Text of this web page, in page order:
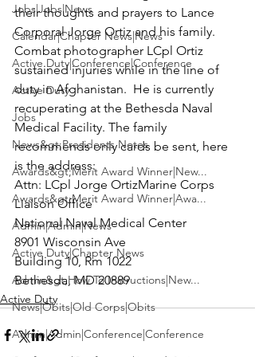
Jobs|Jobs|News
Calendar|Chapter News|News
Active Duty|Conference|Conference
Active Duty
Jobs
News&gt;Presidents Notes
Awards&gt;Merit Award Winner|New...
Awards&gt;Merit Award Winner|Awa...
Admin|Admin|News
Active Duty|Chapter News
Admin&gt;How To Instructions|New...
News|Obits|Old Corps|Obits
Admin|Admin|Conference|Conference
their thoughts and prayers to Lance
Corporal Jorge Ortiz and his family.
Combat photographer LCpl Ortiz
sustained injuries while in the line of
duty in Afghanistan.  He is currently
recuperating at the Bethesda Naval
Medical Facility. The family
recommends only cards be sent, here
is the address:
Attn: LCpl Jorge OrtizMarine Corps
Liaison Office
National Naval Medical Center
8901 Wisconsin Ave
Building 10, Rm 1022
Bethesda, MD 20889
Active Duty